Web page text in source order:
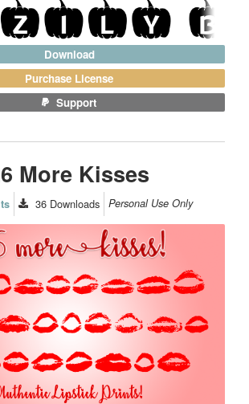
Download
Purchase License
Support
More Kisses
36 Downloads Personal Use Only